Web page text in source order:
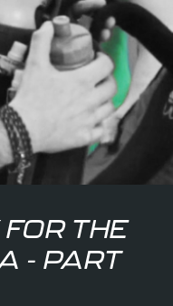
THE
- PART